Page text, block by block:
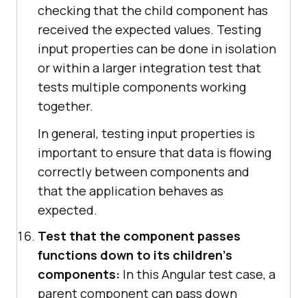
checking that the child component has
received the expected values. Testing
input properties can be done in isolation
or within a larger integration test that
tests multiple components working
together.
In general, testing input properties is
important to ensure that data is flowing
correctly between components and
that the application behaves as
expected.
Test that the component passes
functions down to its children's
components: In this Angular test case, a
parent component can pass down